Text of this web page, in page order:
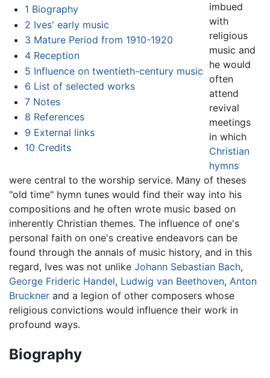
1 Biography
2 Ives' early music
3 Mature Period from 1910-1920
4 Reception
5 Influence on twentieth-century music
6 List of selected works
7 Notes
8 References
9 External links
10 Credits
imbued
with
religious
music and
he would
often
attend
revival
meetings
in which
Christian
hymns
were central to the worship service. Many of theses
"old time" hymn tunes would find their way into his
compositions and he often wrote music based on
inherently Christian themes. The influence of one's
personal faith on one's creative endeavors can be
found through the annals of music history, and in this
regard, Ives was not unlike Johann Sebastian Bach,
George Frideric Handel, Ludwig van Beethoven, Anton
Bruckner and a legion of other composers whose
religious convictions would influence their work in
profound ways.
Biography